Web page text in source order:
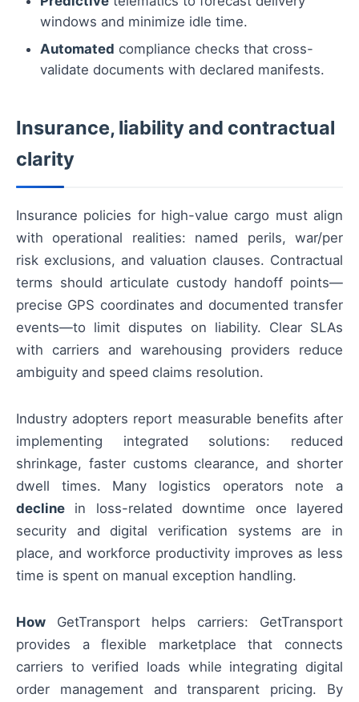
windows and minimize idle time.
Automated compliance checks that cross-
validate documents with declared manifests.
Insurance, liability and contractual
clarity
Insurance policies for high-value cargo must align
with operational realities: named perils, war/per
risk exclusions, and valuation clauses. Contractual
terms should articulate custody handoff points—
precise GPS coordinates and documented transfer
events—to limit disputes on liability. Clear SLAs
with carriers and warehousing providers reduce
ambiguity and speed claims resolution.
Industry adopters report measurable benefits after
implementing integrated solutions: reduced
shrinkage, faster customs clearance, and shorter
dwell times. Many logistics operators note a
decline in loss-related downtime once layered
security and digital verification systems are in
place, and workforce productivity improves as less
time is spent on manual exception handling.
How GetTransport helps carriers: GetTransport
provides a flexible marketplace that connects
carriers to verified loads while integrating digital
order management and transparent pricing. By